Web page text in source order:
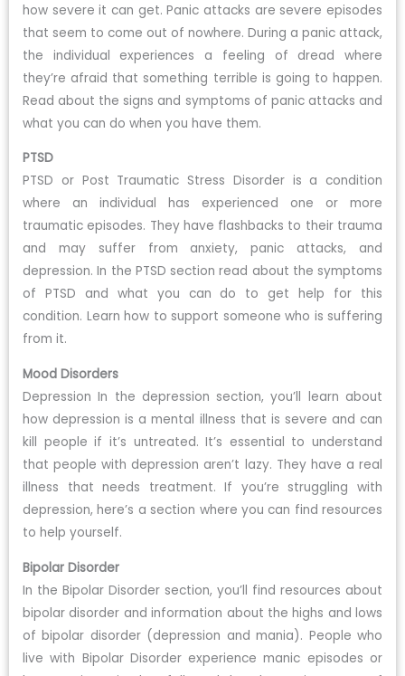
how severe it can get. Panic attacks are severe episodes
that seem to come out of nowhere. During a panic attack,
the individual experiences a feeling of dread where
they’re afraid that something terrible is going to happen.
Read about the signs and symptoms of panic attacks and
what you can do when you have them.
PTSD
PTSD or Post Traumatic Stress Disorder is a condition
where an individual has experienced one or more
traumatic episodes. They have flashbacks to their trauma
and may suffer from anxiety, panic attacks, and
depression. In the PTSD section read about the symptoms
of PTSD and what you can do to get help for this
condition. Learn how to support someone who is suffering
from it.
Mood Disorders
Depression In the depression section, you’ll learn about
how depression is a mental illness that is severe and can
kill people if it’s untreated. It’s essential to understand
that people with depression aren’t lazy. They have a real
illness that needs treatment. If you’re struggling with
depression, here’s a section where you can find resources
to help yourself.
Bipolar Disorder
In the Bipolar Disorder section, you’ll find resources about
bipolar disorder and information about the highs and lows
of bipolar disorder (depression and mania). People who
live with Bipolar Disorder experience manic episodes or